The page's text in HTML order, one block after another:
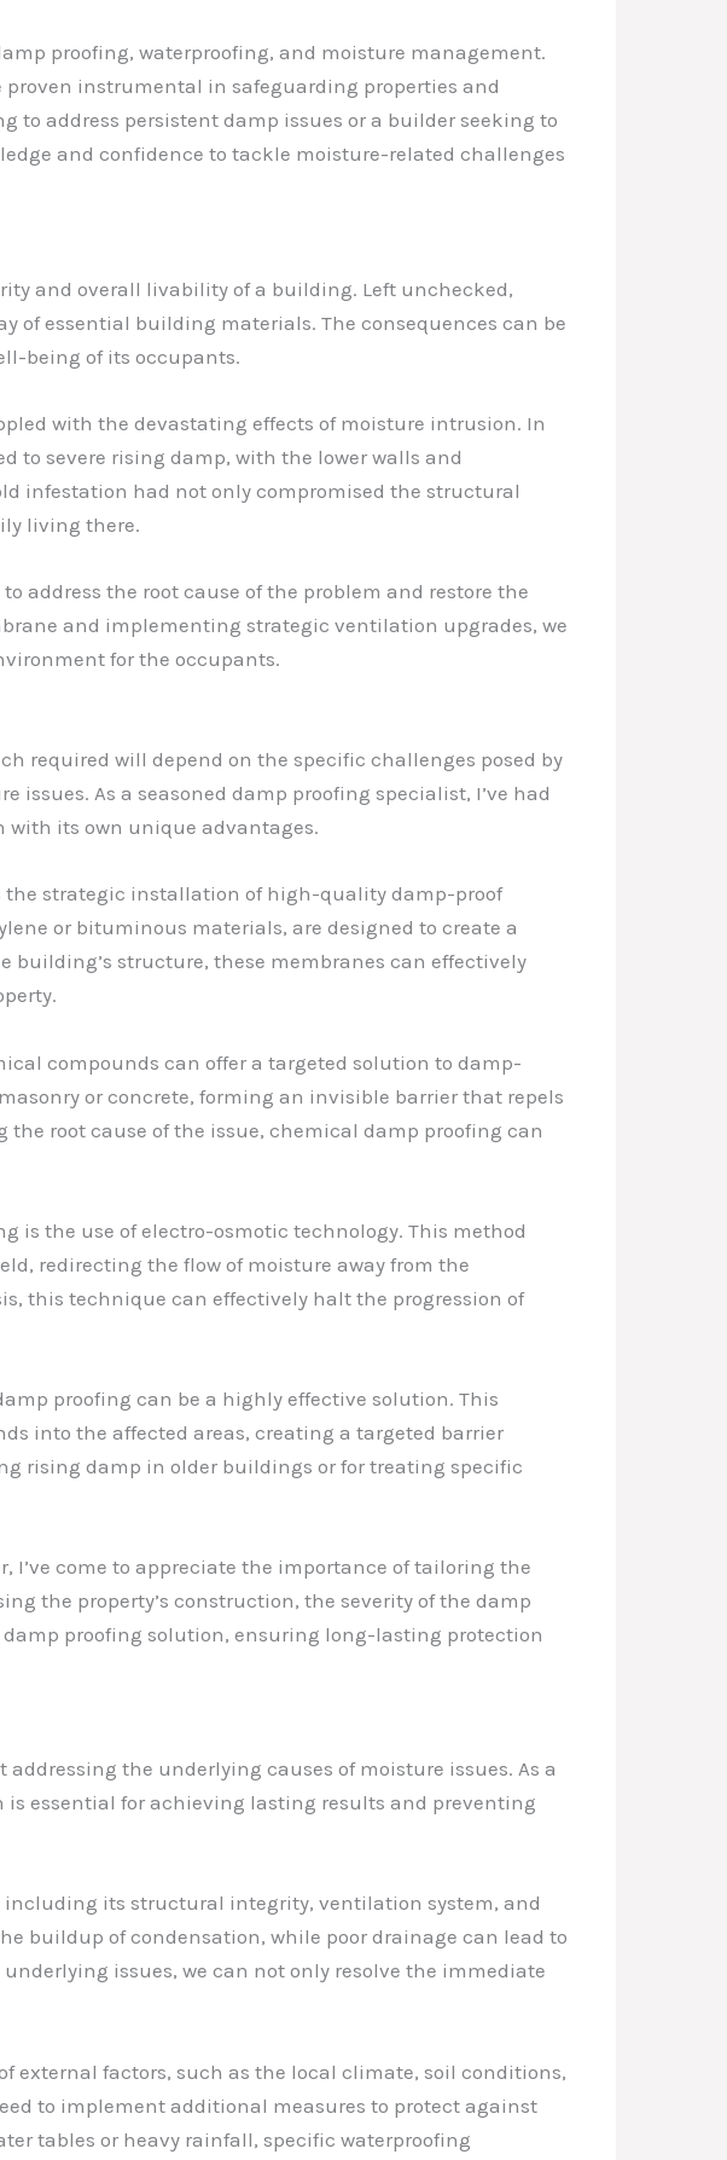
proofing, waterproofing, and moisture management.
instrumental in safeguarding properties and
to address persistent damp issues or a builder seeking to
and confidence to tackle moisture-related challenges
and overall livability of a building. Left unchecked,
of essential building materials. The consequences can be
being of its occupants.
with the devastating effects of moisture intrusion. In
to severe rising damp, with the lower walls and
infestation had not only compromised the structural
living there.
address the root cause of the problem and restore the
and implementing strategic ventilation upgrades, we
for the occupants.
required will depend on the specific challenges posed by
As a seasoned damp proofing specialist, I’ve had
with its own unique advantages.
the strategic installation of high-quality damp-proof
or bituminous materials, are designed to create a
structure, these membranes can effectively
compounds can offer a targeted solution to damp-
or concrete, forming an invisible barrier that repels
root cause of the issue, chemical damp proofing can
is the use of electro-osmotic technology. This method
redirecting the flow of moisture away from the
this technique can effectively halt the progression of
proofing can be a highly effective solution. This
into the affected areas, creating a targeted barrier
rising damp in older buildings or for treating specific
I’ve come to appreciate the importance of tailoring the
the property’s construction, the severity of the damp
proofing solution, ensuring long-lasting protection
the underlying causes of moisture issues. As a
essential for achieving lasting results and preventing
including its structural integrity, ventilation system, and
buildup of condensation, while poor drainage can lead to
issues, we can not only resolve the immediate
external factors, such as the local climate, soil conditions,
to implement additional measures to protect against
tables or heavy rainfall, specific waterproofing